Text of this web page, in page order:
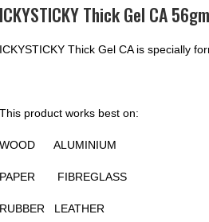
ICKYSTICKY Thick Gel CA 56gm
ICKYSTICKY Thick Gel CA is specially
This product works best on:
WOOD ALUMINIUM
PAPER FIBREGLASS
RUBBER LEATHER